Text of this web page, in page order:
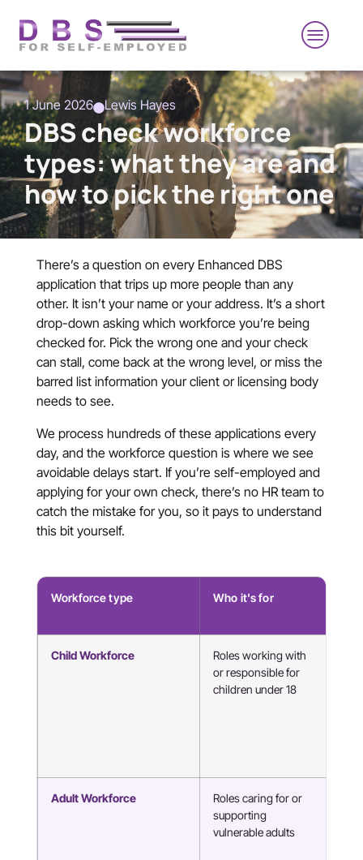
1 June 2026 Lewis Hayes
DBS check workforce
types: what they are and
how to pick the right one
There’s a question on every Enhanced DBS
application that trips up more people than any
other. It isn’t your name or your address. It’s a short
drop-down asking which workforce you’re being
checked for. Pick the wrong one and your check
can stall, come back at the wrong level, or miss the
barred list information your client or licensing body
needs to see.
We process hundreds of these applications every
day, and the workforce question is where we see
avoidable delays start. If you’re self-employed and
applying for your own check, there’s no HR team to
catch the mistake for you, so it pays to understand
this bit yourself.
Workforce type Who it's for
Child Workforce
Roles working with
or responsible for
children under 18
Adult Workforce
Roles caring for or
supporting
vulnerable adults